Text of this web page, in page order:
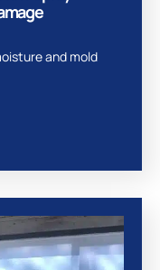
and mold